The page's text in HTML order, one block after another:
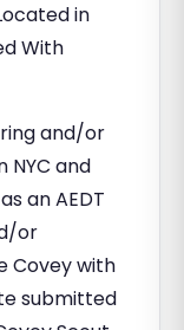
in
With
and/or
NYC and
an AEDT
or
Covey with
submitted